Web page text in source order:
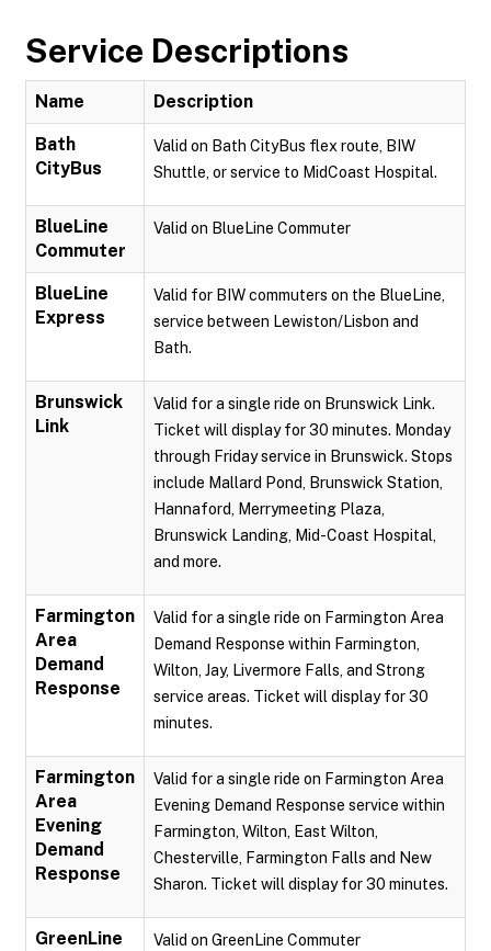
Service Descriptions
Name Description
Bath
CityBus
Valid on Bath CityBus flex route, BIW
Shuttle, or service to MidCoast Hospital.
BlueLine
Commuter
Valid on BlueLine Commuter
BlueLine
Express
Valid for BIW commuters on the BlueLine,
service between Lewiston/Lisbon and
Bath.
Brunswick
Link
Valid for a single ride on Brunswick Link.
Ticket will display for 30 minutes. Monday
through Friday service in Brunswick. Stops
include Mallard Pond, Brunswick Station,
Hannaford, Merrymeeting Plaza,
Brunswick Landing, Mid-Coast Hospital,
and more.
Farmington
Area
Demand
Response
Valid for a single ride on Farmington Area
Demand Response within Farmington,
Wilton, Jay, Livermore Falls, and Strong
service areas. Ticket will display for 30
minutes.
Farmington
Area
Evening
Demand
Response
Valid for a single ride on Farmington Area
Evening Demand Response service within
Farmington, Wilton, East Wilton,
Chesterville, Farmington Falls and New
Sharon. Ticket will display for 30 minutes.
GreenLine
Valid on GreenLine Commuter